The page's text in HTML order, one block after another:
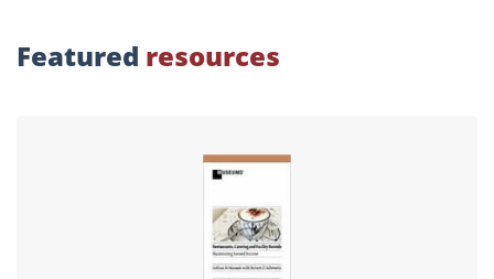
Featured resources